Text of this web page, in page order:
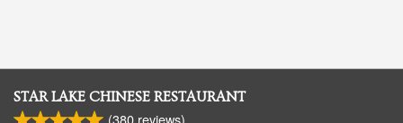
STAR LAKE CHINESE RESTAURANT
(380 reviews)